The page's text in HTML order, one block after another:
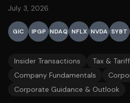
July 3, 2026
GIC IPGP NDAQ NFLX NVDA SYBT
Insider Transactions
Tax &
Company Fundamentals
Corporate Guidance & Outlook